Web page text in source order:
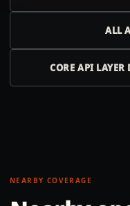
ALL
CORE API LAYER
NEARBY COVERAGE